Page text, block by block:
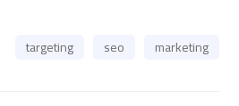
marketing
seo
targeting